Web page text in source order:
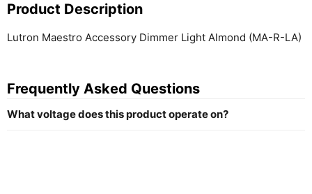
Product Description
Lutron Maestro Accessory Dimmer Light Almond (MA-R-LA)
Frequently Asked Questions
What voltage does this product operate on?